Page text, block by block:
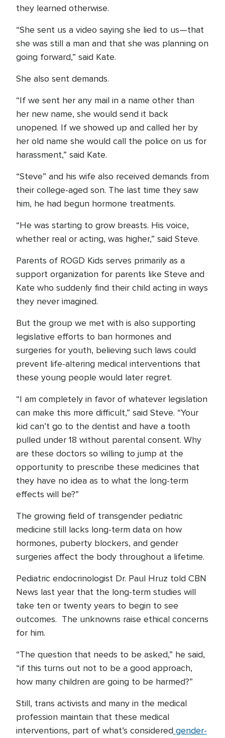
they learned otherwise.
“She sent us a video saying she lied to us—that
she was still a man and that she was planning on
going forward,” said Kate.
She also sent demands.
“If we sent her any mail in a name other than
her new name, she would send it back
unopened. If we showed up and called her by
her old name she would call the police on us for
harassment,” said Kate.
“Steve” and his wife also received demands from
their college-aged son. The last time they saw
him, he had begun hormone treatments.
“He was starting to grow breasts. His voice,
whether real or acting, was higher,” said Steve.
Parents of ROGD Kids serves primarily as a
support organization for parents like Steve and
Kate who suddenly find their child acting in ways
they never imagined.
But the group we met with is also supporting
legislative efforts to ban hormones and
surgeries for youth, believing such laws could
prevent life-altering medical interventions that
these young people would later regret.
“I am completely in favor of whatever legislation
can make this more difficult,” said Steve. “Your
kid can’t go to the dentist and have a tooth
pulled under 18 without parental consent. Why
are these doctors so willing to jump at the
opportunity to prescribe these medicines that
they have no idea as to what the long-term
effects will be?”
The growing field of transgender pediatric
medicine still lacks long-term data on how
hormones, puberty blockers, and gender
surgeries affect the body throughout a lifetime.
Pediatric endocrinologist Dr. Paul Hruz told CBN
News last year that the long-term studies will
take ten or twenty years to begin to see
outcomes. The unknowns raise ethical concerns
for him.
“The question that needs to be asked,” he said,
“if this turns out not to be a good approach,
how many children are going to be harmed?”
Still, trans activists and many in the medical
profession maintain that these medical
interventions, part of what’s considered gender-